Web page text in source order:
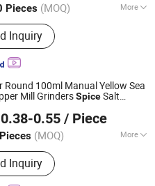
Pieces (MOQ) More
:Glass
Inquiry
Since 2008
Round 100ml Manual Yellow Sea
Mill GrindersSpiceSalt
0.55 / Piece
(MOQ) More
Glass Bottle, Glass Jar,
Lunch Box, Glassware,
Inquiry
Co., Ltd.
2025